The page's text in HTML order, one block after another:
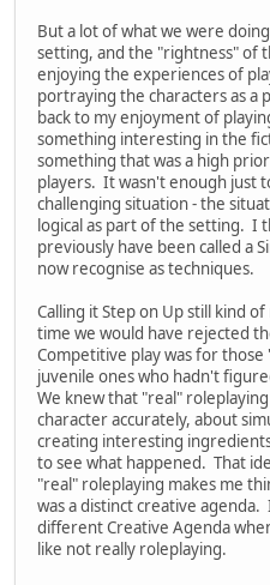
But a lot of what we were
setting, and the "rightness" of
enjoying the experiences of
portraying the characters as a
back to my enjoyment of
something interesting in the
something that was a high
players. It wasn't enough just
challenging situation - the
logical as part of the setting. I
previously have been called a
now recognise as techniques.
Calling it Step on Up still kind
time we would have rejected
Competitive play was for
juvenile ones who hadn't
We knew that "real"
character accurately, about
creating interesting
to see what happened. That
"real" roleplaying makes me
was a distinct creative
different Creative Agenda
like not really roleplaying.